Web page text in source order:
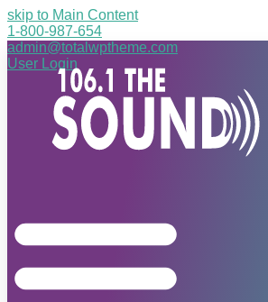
skip to Main Content
1-800-987-654
admin@totalwptheme.com
User Login